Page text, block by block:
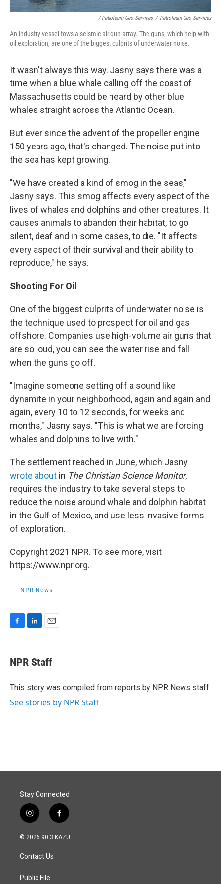
/ Petroleum Geo-Services / Petroleum Geo-Services
An industry vessel tows a seismic air gun array. The guns, which help with
oil exploration, are one of the biggest culprits of underwater noise.
It wasn't always this way. Jasny says there was a
time when a blue whale calling off the coast of
Massachusetts could be heard by other blue
whales straight across the Atlantic Ocean.
But ever since the advent of the propeller engine
150 years ago, that's changed. The noise put into
the sea has kept growing.
"We have created a kind of smog in the seas,"
Jasny says. This smog affects every aspect of the
lives of whales and dolphins and other creatures. It
causes animals to abandon their habitat, to go
silent, deaf and in some cases, to die. "It affects
every aspect of their survival and their ability to
reproduce," he says.
Shooting For Oil
One of the biggest culprits of underwater noise is
the technique used to prospect for oil and gas
offshore. Companies use high-volume air guns that
are so loud, you can see the water rise and fall
when the guns go off.
"Imagine someone setting off a sound like
dynamite in your neighborhood, again and again and
again, every 10 to 12 seconds, for weeks and
months," Jasny says. "This is what we are forcing
whales and dolphins to live with."
The settlement reached in June, which Jasny
wrote about in The Christian Science Monitor,
requires the industry to take several steps to
reduce the noise around whale and dolphin habitat
in the Gulf of Mexico, and use less invasive forms
of exploration.
Copyright 2021 NPR. To see more, visit
https://www.npr.org.
NPR News
e
b
o
k
e
I
i
l
NPR Staff
This story was compiled from reports by NPR News staff.
See stories by NPR Staff
Stay Connected
i
n
s
a
g
a
f
a
c
© 2026 90.3 KAZU
Contact Us
Public File